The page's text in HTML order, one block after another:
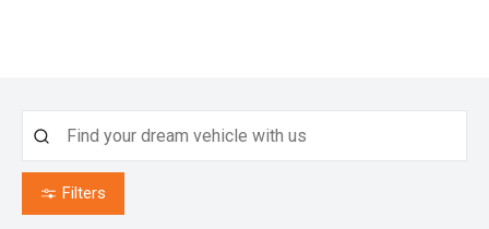
Filters